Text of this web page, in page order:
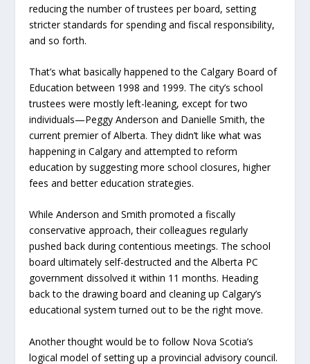
reducing the number of trustees per board, setting
stricter standards for spending and fiscal responsibility,
and so forth.
That’s what basically happened to the Calgary Board of
Education between 1998 and 1999. The city’s school
trustees were mostly left-leaning, except for two
individuals—Peggy Anderson and Danielle Smith, the
current premier of Alberta. They didn’t like what was
happening in Calgary and attempted to reform
education by suggesting more school closures, higher
fees and better education strategies.
While Anderson and Smith promoted a fiscally
conservative approach, their colleagues regularly
pushed back during contentious meetings. The school
board ultimately self-destructed and the Alberta PC
government dissolved it within 11 months. Heading
back to the drawing board and cleaning up Calgary’s
educational system turned out to be the right move.
Another thought would be to follow Nova Scotia’s
logical model of setting up a provincial advisory council.